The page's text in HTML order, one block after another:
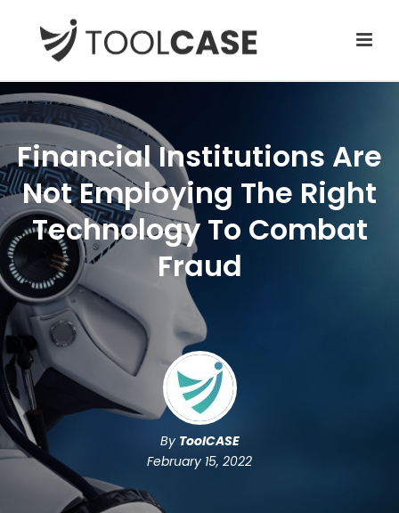
Financial Institutions Are
Not Employing The Right
Technology To Combat
Fraud
By ToolCASE
February 15, 2022